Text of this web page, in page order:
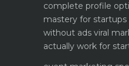
complete profile
mastery for
without ads viral
actually work for